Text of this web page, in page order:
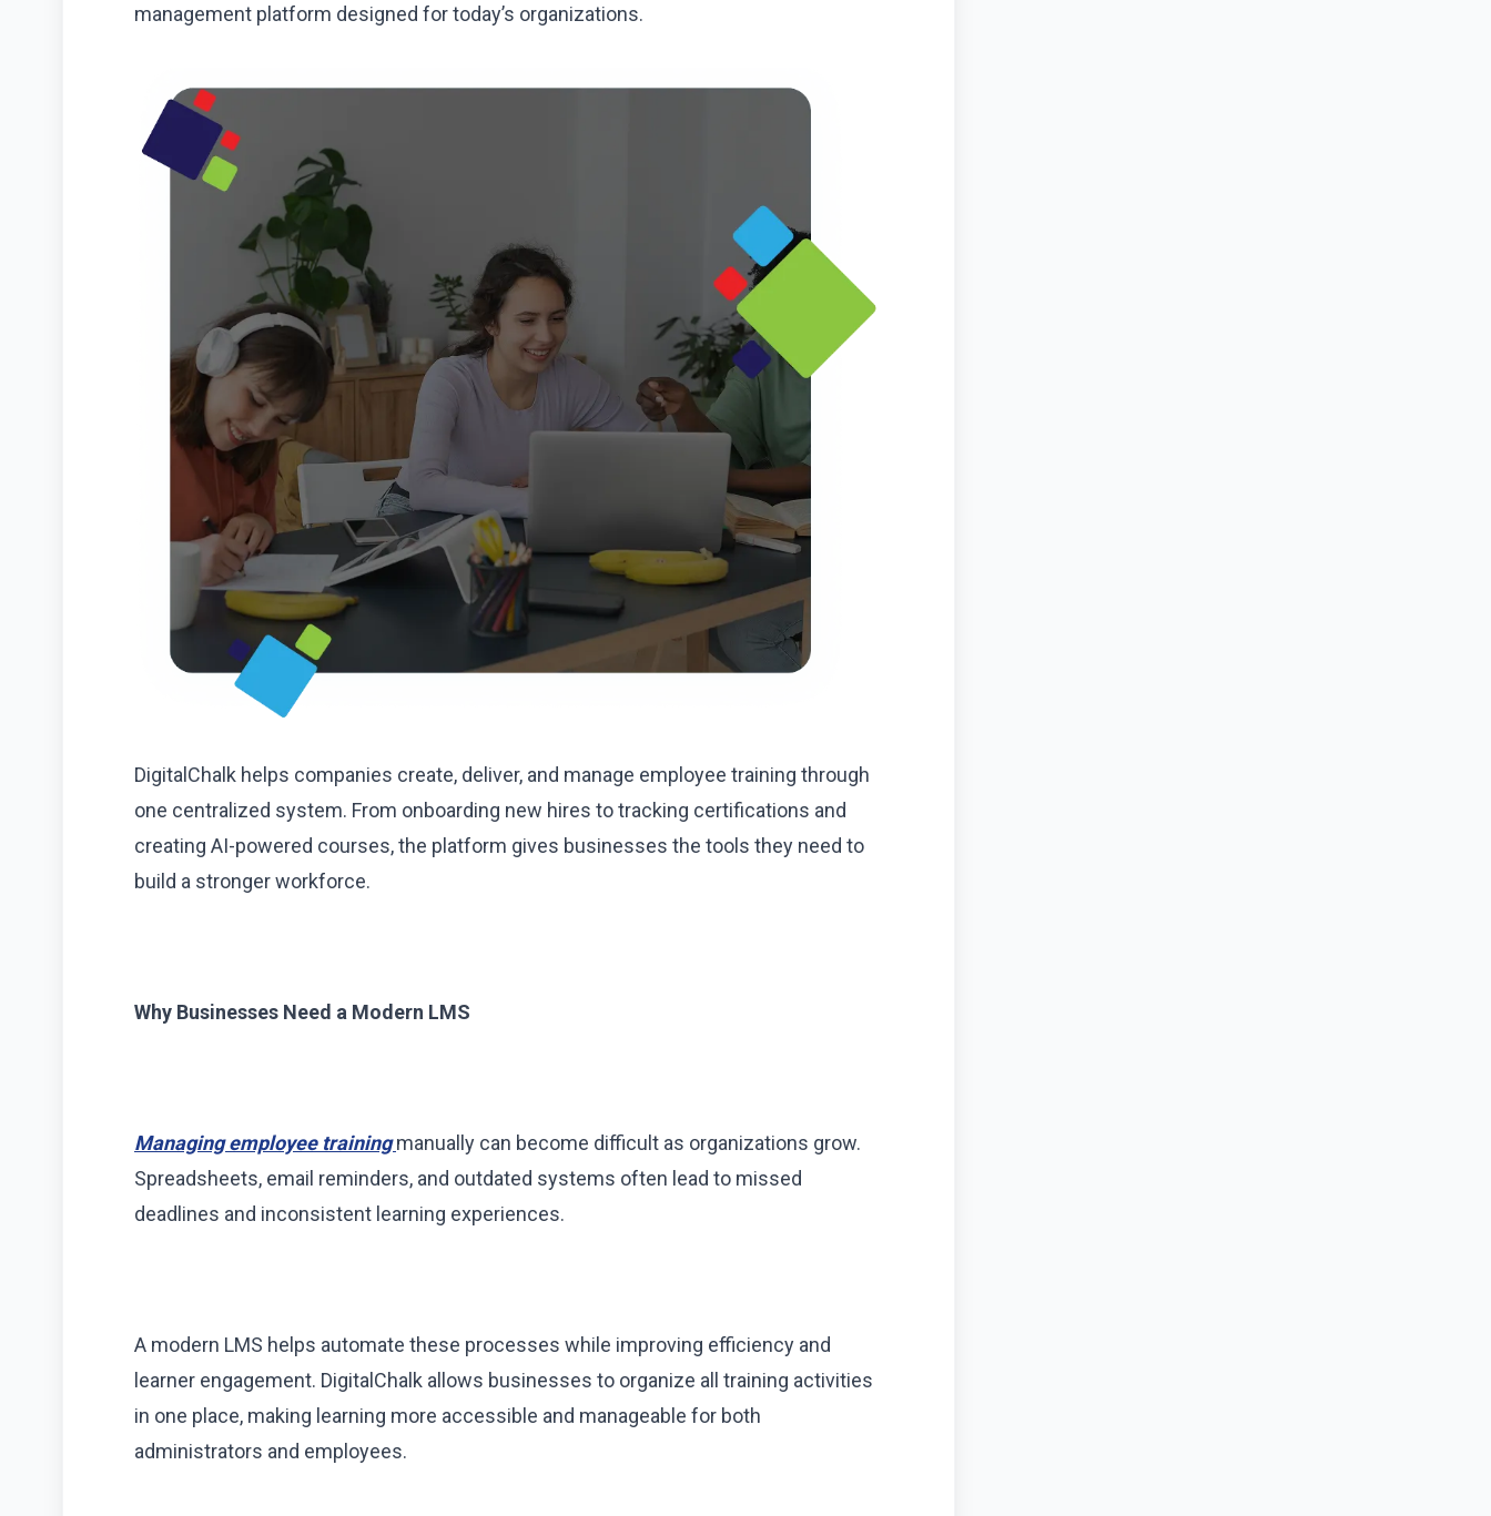
management platform designed for today’s organizations.
DigitalChalk helps companies create, deliver, and manage employee training through
one centralized system. From onboarding new hires to tracking certifications and
creating AI-powered courses, the platform gives businesses the tools they need to
build a stronger workforce.
Why Businesses Need a Modern LMS
Managing employee trainingmanually can become difficult as organizations grow.
Spreadsheets, email reminders, and outdated systems often lead to missed
deadlines and inconsistent learning experiences.
A modern LMS helps automate these processes while improving efficiency and
learner engagement. DigitalChalk allows businesses to organize all training activities
in one place, making learning more accessible and manageable for both
administrators and employees.